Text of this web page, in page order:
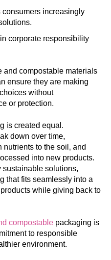
increasingly
corporate responsibility
and compostable materials
ensure they are making
without
or protection.
is created equal.
down over time,
nutrients to the soil, and
into new products.
sustainable solutions,
that fits seamlessly into a
while giving back to
compostable packaging is
to responsible
environment.